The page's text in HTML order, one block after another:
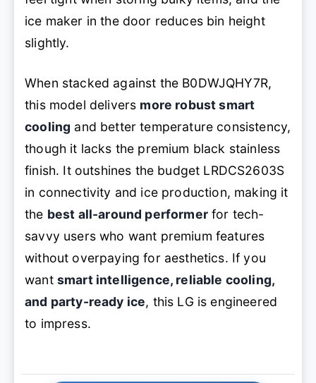
ice maker in the door reduces bin height
slightly.
When stacked against the B0DWJQHY7R,
this model delivers more robust smart
cooling and better temperature consistency,
though it lacks the premium black stainless
finish. It outshines the budget LRDCS2603S
in connectivity and ice production, making it
the best all-around performerfor tech-
savvy users who want premium features
without overpaying for aesthetics. If you
want smart intelligence, reliable cooling,
and party-ready ice, this LG is engineered
to impress.